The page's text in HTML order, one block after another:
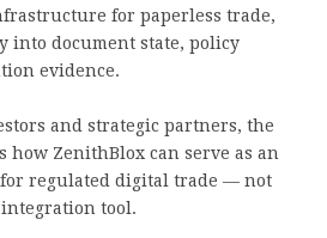
for paperless trade,
document state, policy
evidence.
and strategic partners, the
how ZenithBlox can serve as an
regulated digital trade — not
tool.